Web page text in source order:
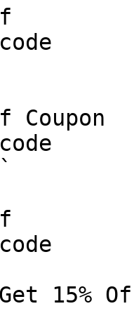
Coupon
15%